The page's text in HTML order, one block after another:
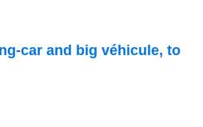
car and big véhicule, to